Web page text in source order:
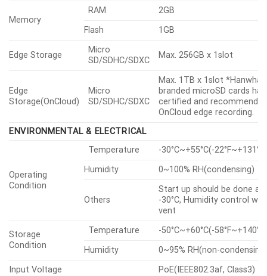
Memory
RAM
2GB
Flash
1GB
Edge Storage
Micro
SD/SDHC/SDXC
Max. 256GB x 1slot
Edge
Storage(OnCloud)
Micro
SD/SDHC/SDXC
Max. 1TB x 1slot *Hanwha
branded microSD cards
certified and
OnCloud edge recording.
ENVIRONMENTAL & ELECTRICAL
Operating
Condition
Temperature
-30°C~+55°C(-22°F~+131°F)
Humidity
0~100% RH(condensing)
Others
Start up should be done at
-30°C, Humidity control
vent
Storage
Condition
Temperature
-50°C~+60°C(-58°F~+140°F)
Humidity
0~95% RH(non-
Input Voltage
PoE(IEEE802.3af, Class3)